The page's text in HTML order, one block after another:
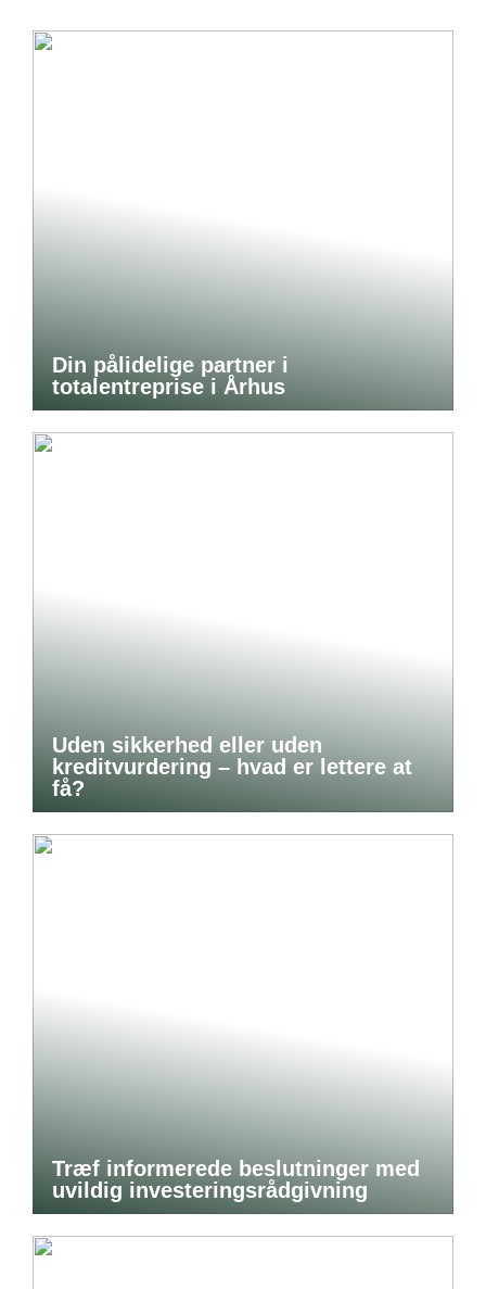
Din pålidelige partner i
totalentreprise i Århus
Uden sikkerhed eller uden
kreditvurdering – hvad er lettere at
få?
Træf informerede beslutninger med
uvildig investeringsrådgivning